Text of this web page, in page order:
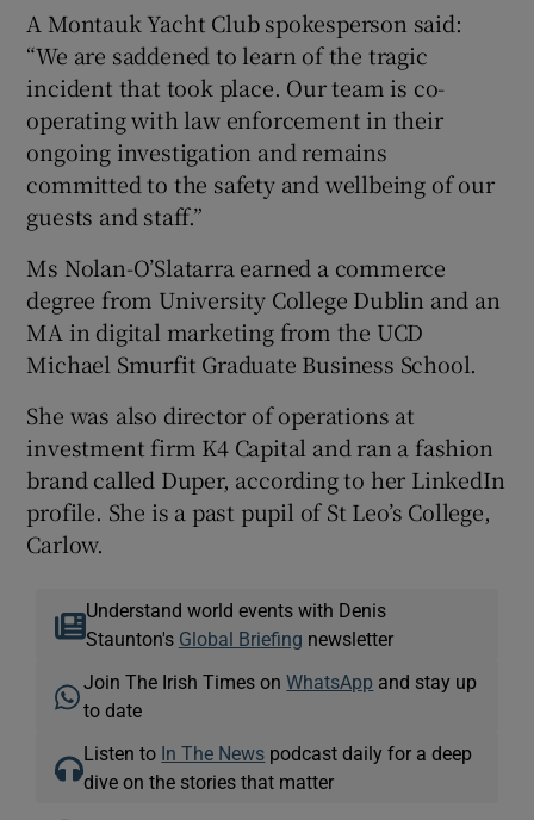
A Montauk Yacht Club spokesperson said:
“We are saddened to learn of the tragic
incident that took place. Our team is co-
operating with law enforcement in their
ongoing investigation and remains
committed to the safety and wellbeing of our
guests and staff.”
Ms Nolan-O’Slatarra earned a commerce
degree from University College Dublin and an
MA in digital marketing from the UCD
Michael Smurfit Graduate Business School.
She was also director of operations at
investment firm K4 Capital and ran a fashion
brand called Duper, according to her LinkedIn
profile. She is a past pupil of St Leo’s College,
Carlow.
Understand world events with Denis
Staunton's Global Briefing newsletter
Join The Irish Times onWhatsApp and stay up
to date
Listen to In The News podcast daily for a deep
dive on the stories that matter